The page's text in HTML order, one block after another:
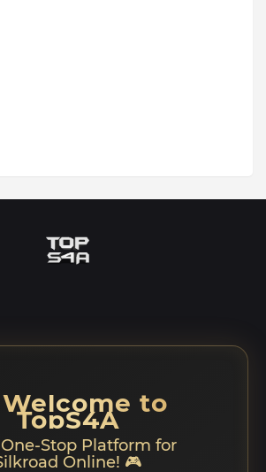
Welcome to
TopS4A
Stop Platform for
Online! 🎮